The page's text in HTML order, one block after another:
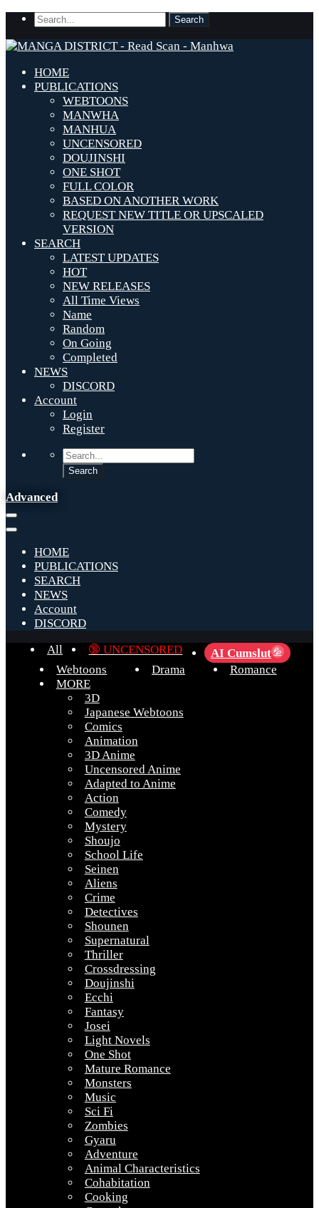
HOME
PUBLICATIONS
WEBTOONS
MANWHA
MANHUA
UNCENSORED
DOUJINSHI
ONE SHOT
FULL COLOR
BASED ON ANOTHER WORK
REQUEST NEW TITLE OR UPSCALED
VERSION
SEARCH
LATEST UPDATES
HOT
NEW RELEASES
All Time Views
Name
Random
On Going
Completed
NEWS
DISCORD
Account
Login
Register
Advanced
HOME
PUBLICATIONS
SEARCH
NEWS
Account
DISCORD
All
🔞 UNCENSORED AI Cumslut 💦
Webtoons Drama
Romance
MORE
3D
Japanese Webtoons
Comics
Animation
3D Anime
Uncensored Anime
Adapted to Anime
Action
Comedy
Mystery
Shoujo
School Life
Seinen
Aliens
Crime
Detectives
Shounen
Supernatural
Thriller
Crossdressing
Doujinshi
Ecchi
Fantasy
Josei
Light Novels
One Shot
Mature Romance
Monsters
Music
Sci Fi
Zombies
Gyaru
Adventure
Animal Characteristics
Cohabitation
Cooking